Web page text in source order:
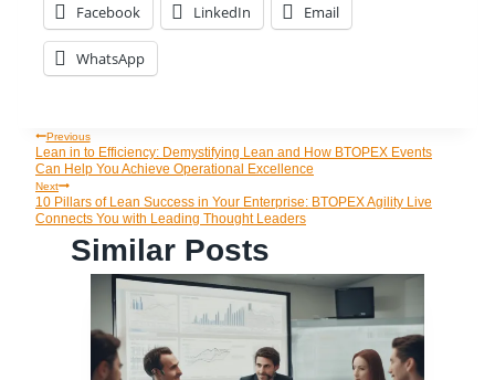
Facebook LinkedIn Email
WhatsApp
Post
Navigation
Previous
Lean in to Efficiency: Demystifying Lean and How BTOPEX Events
Can Help You Achieve Operational Excellence
Next
10 Pillars of Lean Success in Your Enterprise: BTOPEX Agility Live
Connects You with Leading Thought Leaders
Similar Posts